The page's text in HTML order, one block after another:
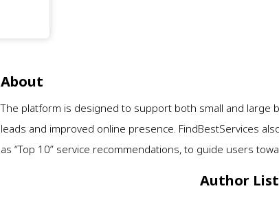
About
The platform is designed to support both small and
leads and improved online presence. FindBestServices
as “Top 10” service recommendations, to guide users
Author